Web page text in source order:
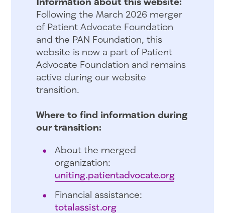
Following the March 2026 merger
of Patient Advocate Foundation
and the PAN Foundation, this
website is now a part of Patient
Advocate Foundation and remains
active during our website
transition.
Where to find information during
our transition:
About the merged
organization:
uniting.patientadvocate.org
Financial assistance:
totalassist.org